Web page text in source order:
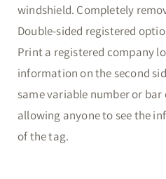
windshield. Completely
Double-sided registered
Print a registered company
information on the second
same variable number or bar
allowing anyone to see the
of the tag.